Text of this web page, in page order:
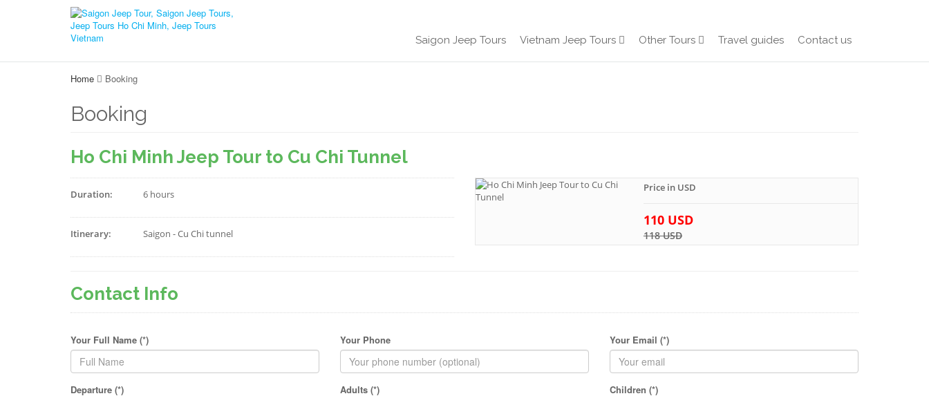
Saigon Jeep Tours Vietnam Jeep Tours Other Tours Travel guides Contact us
Home Booking
Booking
Ho Chi Minh Jeep Tour to Cu Chi Tunnel
Duration: 6 hours
Itinerary: Saigon - Cu Chi tunnel
Price in USD
110 USD
118 USD
Contact Info
Your Full Name (*) Your Phone Your Email (*)
Departure (*) Adults (*) Children (*)